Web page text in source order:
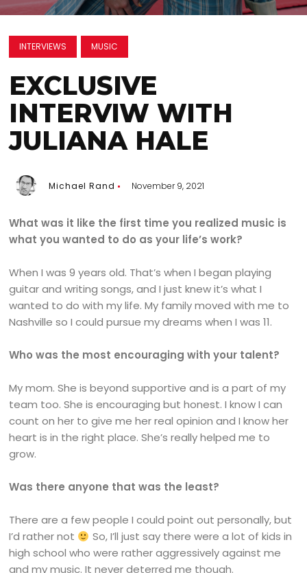
INTERVIEWS MUSIC
EXCLUSIVE
INTERVIW WITH
JULIANA HALE
Michael Rand November 9, 2021
What was it like the first time you realized music is
what you wanted to do as your life’s work?
When I was 9 years old. That’s when I began playing
guitar and writing songs, and I just knew it’s what I
wanted to do with my life. My family moved with me to
Nashville so I could pursue my dreams when I was 11.
Who was the most encouraging with your talent?
My mom. She is beyond supportive and is a part of my
team too. She is encouraging but honest. I know I can
count on her to give me her real opinion and I know her
heart is in the right place. She’s really helped me to
grow.
Was there anyone that was the least?
There are a few people I could point out personally, but
I’d rather not
So, I’ll just say there were a lot of kids in
high school who were rather aggressively against me
and my music. It never deterred me though.